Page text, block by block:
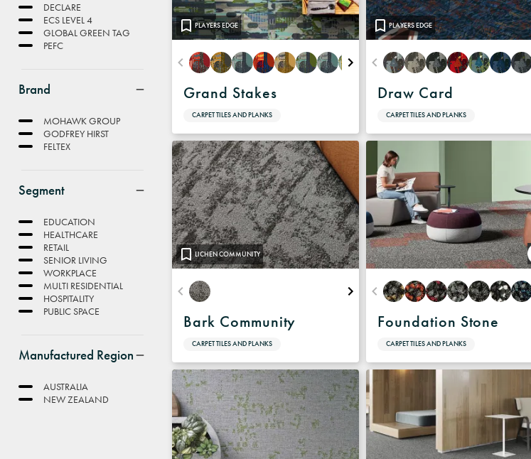
DECLARE
ECS LEVEL 4
GLOBAL GREEN TAG
PEFC
Brand
MOHAWK GROUP
GODFREY HIRST
FELTEX
Segment
EDUCATION
HEALTHCARE
RETAIL
SENIOR LIVING
WORKPLACE
MULTI RESIDENTIAL
HOSPITALITY
PUBLIC SPACE
Manufactured Region
AUSTRALIA
NEW ZEALAND
PLAYERS EDGE
Grand Stakes
CARPET TILES AND PLANKS
PLAYERS EDGE
Draw Card
CARPET TILES AND PLANKS
LICHEN COMMUNITY
Bark Community
CARPET TILES AND PLANKS
Foundation Stone
CARPET TILES AND PLANKS